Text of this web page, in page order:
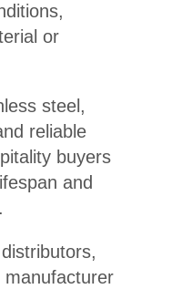
or
steel,
reliable
buyers
and
manufacturer